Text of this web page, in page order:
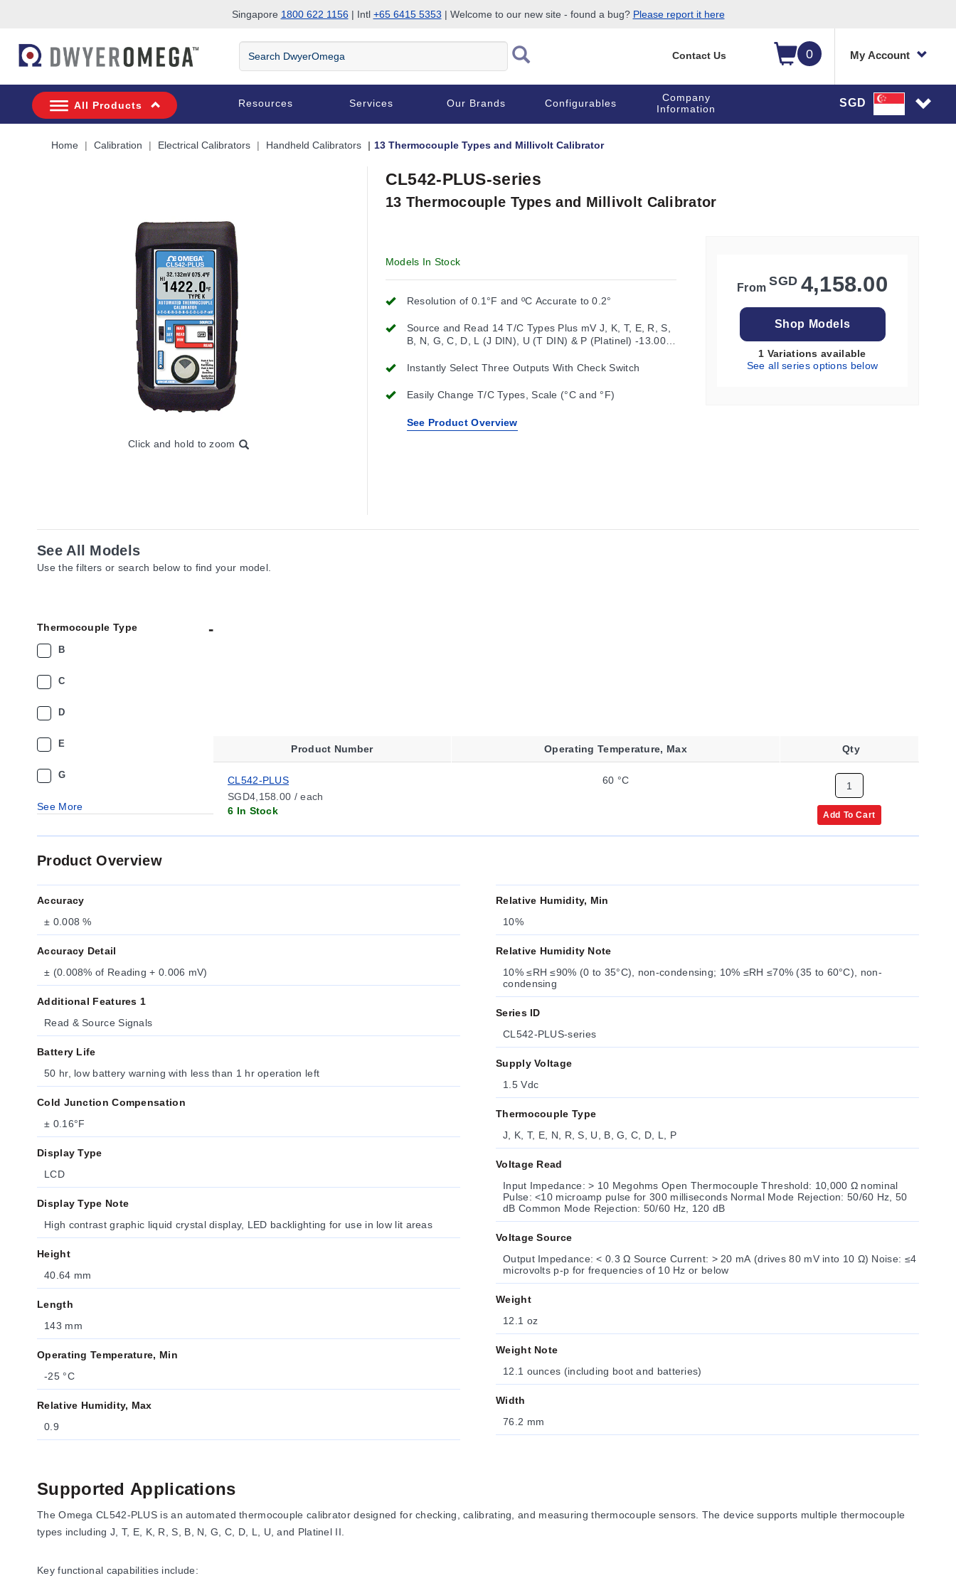
Singapore 1800 622 1156| Intl +65 6415 5353 | Welcome to our new site - found a bug? Please report it here
0 My Account
Search
DwyerOmega
Contact Us
All Products Resources Services Our Brands Configurables
Company
Information
SGD
Home Calibration Electrical Calibrators Handheld Calibrators 13 Thermocouple Types and Millivolt Calibrator
Click and hold to zoom
CL542-PLUS-series
13 Thermocouple Types and Millivolt Calibrator
Models In Stock
Resolution of 0.1°F and ºC Accurate to 0.2°
Source and Read 14 T/C Types Plus mV J, K, T, E, R, S,
B, N, G, C, D, L (J DIN), U (T DIN) & P (Platinel) -13.000
Instantly Select Three Outputs With Check Switch
Easily Change T/C Types, Scale (°C and °F)
See Product Overview
From SGD 4,158.00
Shop Models
1 Variations available
See all series options below
See All Models
Use the filters or search below to find your model.
Thermocouple Type
B
C
D
E
G
See More
Product Number Operating Temperature, Max Qty
CL542-PLUS
SGD4,158.00 / each
6 In Stock
60 °C
Add To Cart
Product Overview
Accuracy
± 0.008 %
Accuracy Detail
± (0.008% of Reading + 0.006 mV)
Additional Features 1
Read & Source Signals
Battery Life
50 hr, low battery warning with less than 1 hr operation left
Cold Junction Compensation
± 0.16°F
Display Type
LCD
Display Type Note
High contrast graphic liquid crystal display, LED backlighting for use in low lit areas
Height
40.64 mm
Length
143 mm
Operating Temperature, Min
-25 °C
Relative Humidity, Max
0.9
Relative Humidity, Min
10%
Relative Humidity Note
10% ≤RH ≤90% (0 to 35°C), non-condensing; 10% ≤RH ≤70% (35 to 60°C), non-
condensing
Series ID
CL542-PLUS-series
Supply Voltage
1.5 Vdc
Thermocouple Type
J, K, T, E, N, R, S, U, B, G, C, D, L, P
Voltage Read
Input Impedance: > 10 Megohms Open Thermocouple Threshold: 10,000 Ω nominal
Pulse: <10 microamp pulse for 300 milliseconds Normal Mode Rejection: 50/60 Hz, 50
dB Common Mode Rejection: 50/60 Hz, 120 dB
Voltage Source
Output Impedance: < 0.3 Ω Source Current: > 20 mA (drives 80 mV into 10 Ω) Noise: ≤4
microvolts p-p for frequencies of 10 Hz or below
Weight
12.1 oz
Weight Note
12.1 ounces (including boot and batteries)
Width
76.2 mm
Supported Applications
The Omega CL542-PLUS is an automated thermocouple calibrator designed for checking, calibrating, and measuring thermocouple sensors. The device supports multiple thermocouple
types including J, T, E, K, R, S, B, N, G, C, D, L, U, and Platinel II.
Key functional capabilities include: